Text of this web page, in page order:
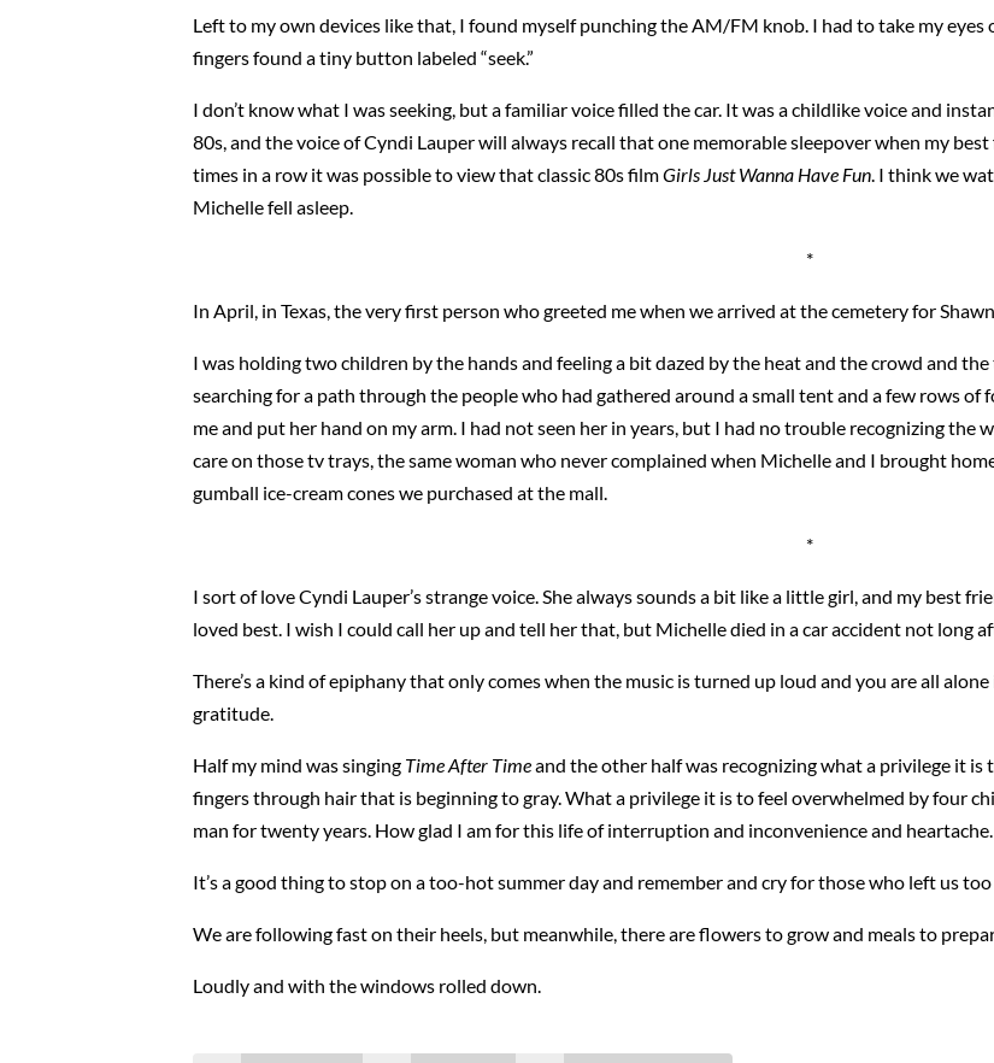
Left to my own devices like that, I found myself punching the AM/FM knob. I had to take my
fingers found a tiny button labeled “seek.”
I don’t know what I was seeking, but a familiar voice filled the car. It was a childlike voice and
80s, and the voice of Cyndi Lauper will always recall that one memorable sleepover when my
times in a row it was possible to view that classic 80s filmGirls Just Wanna Have Fun . I think we
Michelle fell asleep.
*
In April, in Texas, the very first person who greeted me when we arrived at the cemetery for
I was holding two children by the hands and feeling a bit dazed by the heat and the crowd and
searching for a path through the people who had gathered around a small tent and a few rows of
me and put her hand on my arm. I had not seen her in years, but I had no trouble recognizing the
care on those tv trays, the same woman who never complained when Michelle and I brought
gumball ice-cream cones we purchased at the mall.
*
I sort of love Cyndi Lauper’s strange voice. She always sounds a bit like a little girl, and my best
loved best. I wish I could call her up and tell her that, but Michelle died in a car accident not long
There’s a kind of epiphany that only comes when the music is turned up loud and you are all alone
gratitude.
Half my mind was singing Time After Timeand the other half was recognizing what a privilege it
fingers through hair that is beginning to gray. What a privilege it is to feel overwhelmed by four
man for twenty years. How glad I am for this life of interruption and inconvenience and heartache.
It’s a good thing to stop on a too-hot summer day and remember and cry for those who left us too
We are following fast on their heels, but meanwhile, there are flowers to grow and meals to
Loudly and with the windows rolled down.